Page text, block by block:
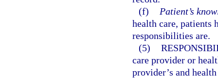
(f)
Patient’s
health care, patients
responsibilities are.
(5)
care provider or
provider’s and